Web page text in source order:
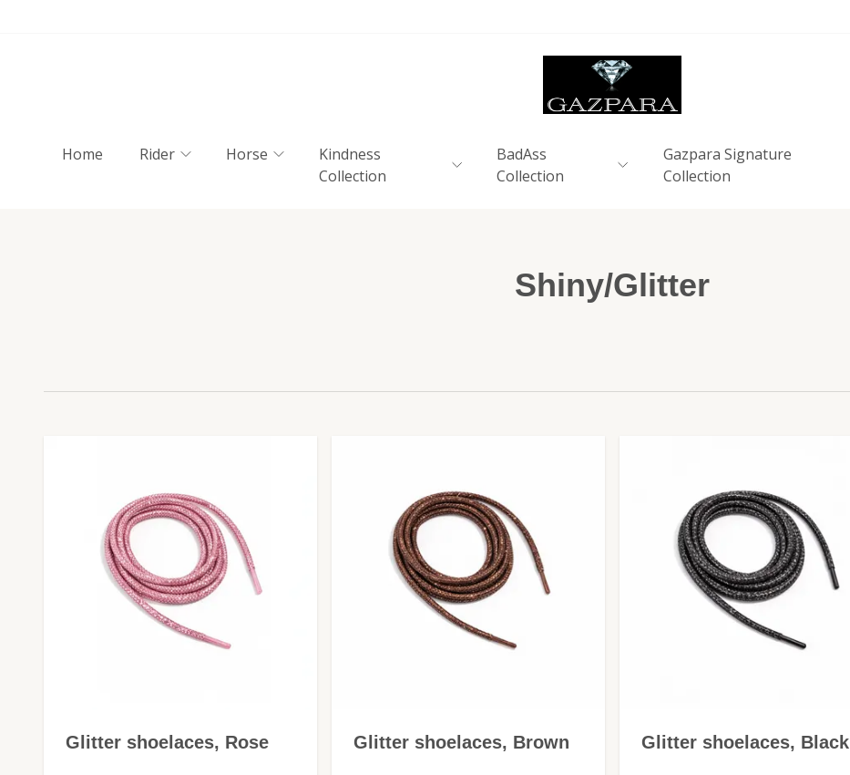
Home Rider Horse
Kindness
Collection
BadAss
Collection
Gazpara Signature
Collection
Shiny/Glitter
Glitter shoelaces, Rose Glitter shoelaces, Brown Glitter shoelaces, Black